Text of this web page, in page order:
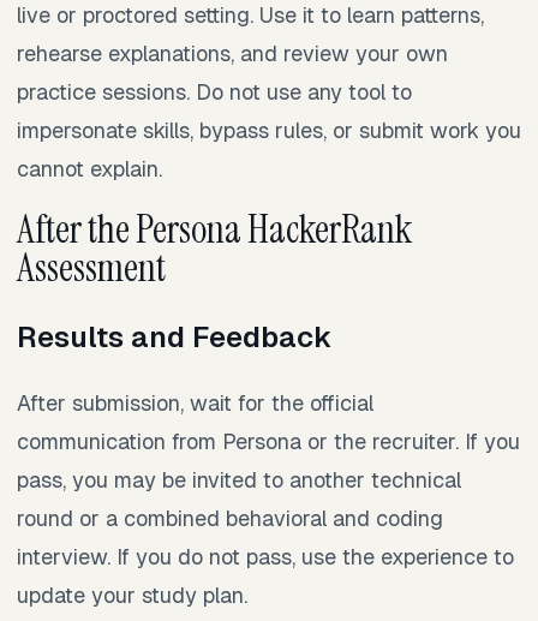
live or proctored setting. Use it to learn patterns,
rehearse explanations, and review your own
practice sessions. Do not use any tool to
impersonate skills, bypass rules, or submit work you
cannot explain.
After the Persona HackerRank
Assessment
Results and Feedback
After submission, wait for the official
communication from Persona or the recruiter. If you
pass, you may be invited to another technical
round or a combined behavioral and coding
interview. If you do not pass, use the experience to
update your study plan.